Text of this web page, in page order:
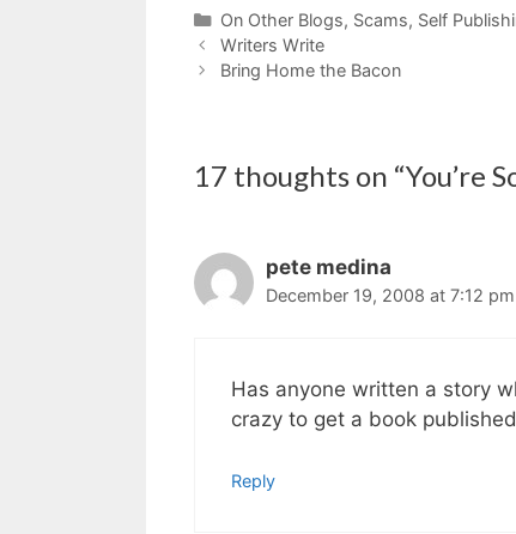
Categories
On Other Blogs, Scams, Self
Writers Write
Bring Home the Bacon
17 thoughts on “You’re
pete medina
December 19, 2008 at 7:12 pm
Has anyone written a story
crazy to get a book
Reply